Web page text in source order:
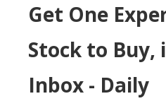
Get One
Stock to Buy,
Inbox - Daily